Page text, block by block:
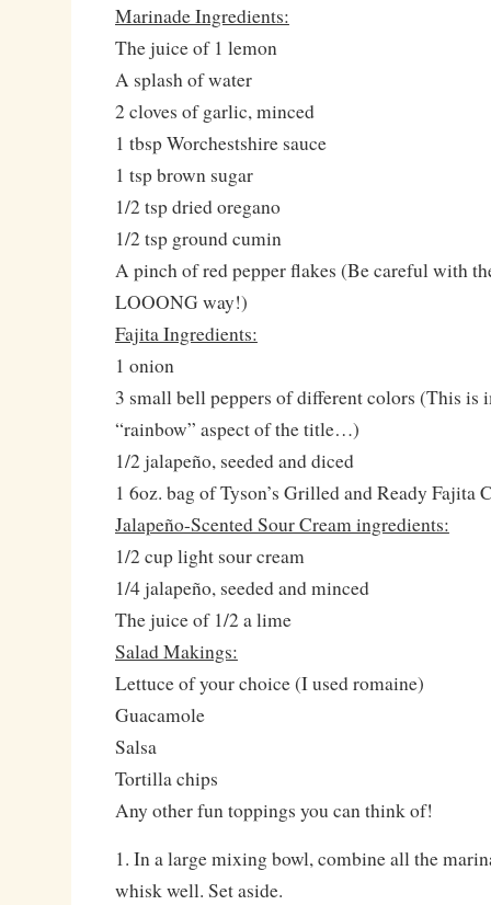
Marinade Ingredients:
The juice of 1 lemon
A splash of water
2 cloves of garlic, minced
1 tbsp Worchestshire sauce
1 tsp brown sugar
1/2 tsp dried oregano
1/2 tsp ground cumin
A pinch of red pepper flakes (Be careful with
LOOONG way!)
Fajita Ingredients:
1 onion
3 small bell peppers of different colors (This is
“rainbow” aspect of the title…)
1/2 jalapeño, seeded and diced
1 6oz. bag of Tyson’s Grilled and Ready Fajita
Jalapeño-Scented Sour Cream ingredients:
1/2 cup light sour cream
1/4 jalapeño, seeded and minced
The juice of 1/2 a lime
Salad Makings:
Lettuce of your choice (I used romaine)
Guacamole
Salsa
Tortilla chips
Any other fun toppings you can think of!
1. In a large mixing bowl, combine all the
whisk well. Set aside.